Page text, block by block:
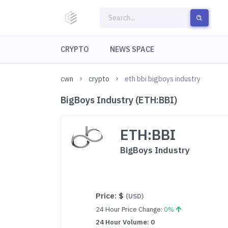
CRYPTO NEWS SPACE
cwn crypto eth bbi bigboys industry
BigBoys Industry (ETH:BBI)
ETH:BBI
BigBoys Industry
Price: $ (USD)
24 Hour Price Change:0%
24 Hour Volume: 0